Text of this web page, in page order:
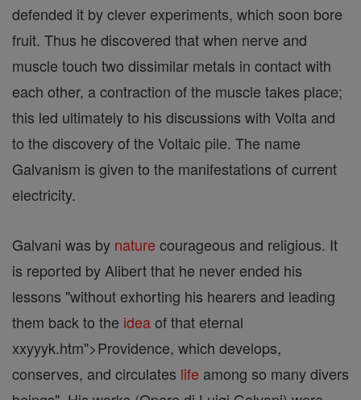
defended it by clever experiments, which soon bore
fruit. Thus he discovered that when nerve and
muscle touch two dissimilar metals in contact with
each other, a contraction of the muscle takes place;
this led ultimately to his discussions with Volta and
to the discovery of the Voltaic pile. The name
Galvanism is given to the manifestations of current
electricity.
Galvani was by nature courageous and religious. It
is reported by Alibert that he never ended his
lessons "without exhorting his hearers and leading
them back to the ideaof that eternal
xxyyyk.htm">Providence, which develops,
conserves, and circulates life among so many divers